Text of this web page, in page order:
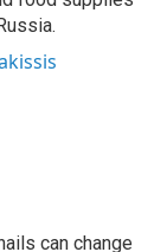
can change